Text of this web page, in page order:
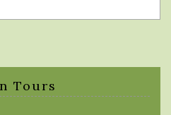
Tours